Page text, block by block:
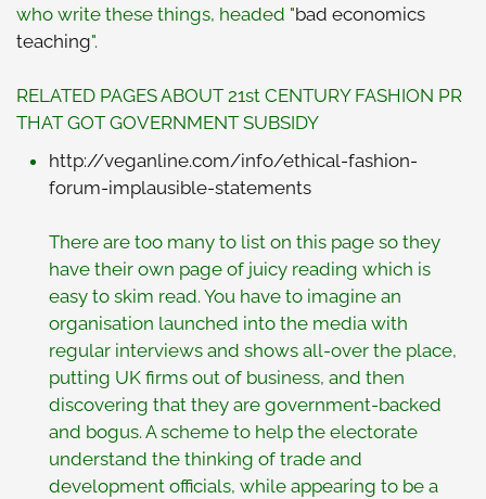
who write these things, headed "bad economics
teaching".
RELATED PAGES ABOUT 21st CENTURY FASHION PR
THAT GOT GOVERNMENT SUBSIDY
http://veganline.com/info/ethical-fashion-
forum-implausible-statements
There are too many to list on this page so they
have their own page of juicy reading which is
easy to skim read. You have to imagine an
organisation launched into the media with
regular interviews and shows all-over the place,
putting UK firms out of business, and then
discovering that they are government-backed
and bogus. A scheme to help the electorate
understand the thinking of trade and
development officials, while appearing to be a